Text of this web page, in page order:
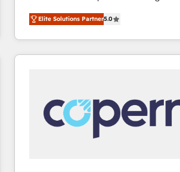
and nonprofits — to streamline
revenue, and unlock the full potential
With deep technical and industry
automation, integration, and AI
Sales, Service, Marketing & Content
and chat agents, predictive
workflows • Salesforce + HubSpot
RevOps and AI-driven sales
Elite Solutions Partner5.0